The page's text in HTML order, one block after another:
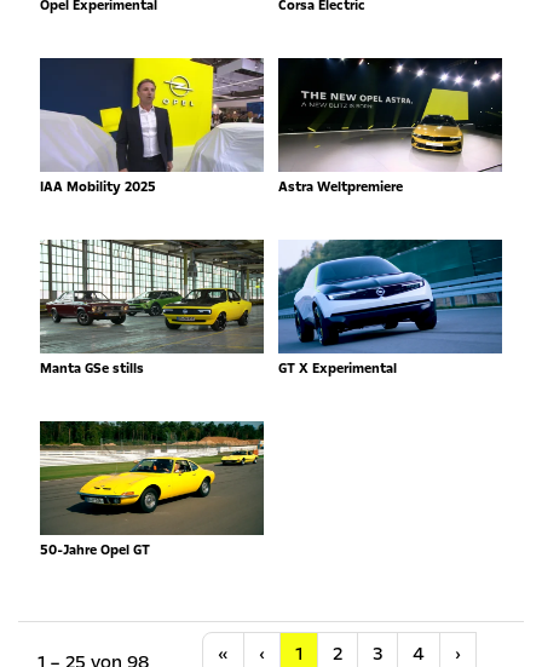
Opel Experimental Corsa Electric
IAA Mobility 2025 Astra Weltpremiere
Manta GSe stills GT X Experimental
50-Jahre Opel GT
« Anfang
‹ Vorherige
1 2 3 4 ›Nächste